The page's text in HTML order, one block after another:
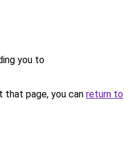
you to
page, you can return to